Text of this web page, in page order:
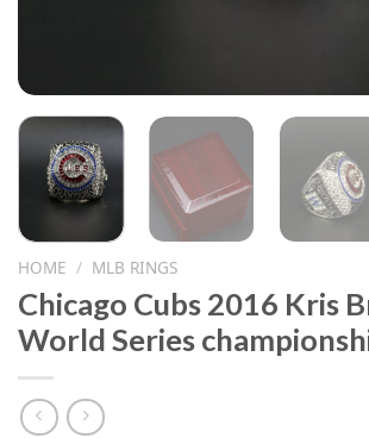
HOME / MLB RINGS
Chicago Cubs 2016 Kris
World Series